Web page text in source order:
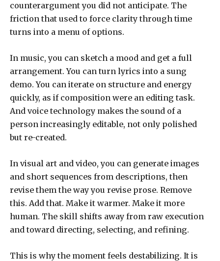
counterargument you did not anticipate. The
friction that used to force clarity through time
turns into a menu of options.
In music, you can sketch a mood and get a full
arrangement. You can turn lyrics into a sung
demo. You can iterate on structure and energy
quickly, as if composition were an editing task.
And voice technology makes the sound of a
person increasingly editable, not only polished
but re-created.
In visual art and video, you can generate images
and short sequences from descriptions, then
revise them the way you revise prose. Remove
this. Add that. Make it warmer. Make it more
human. The skill shifts away from raw execution
and toward directing, selecting, and refining.
This is why the moment feels destabilizing. It is